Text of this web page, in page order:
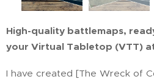
High-quality battlemaps,
your Virtual Tabletop (VTT)
I have created [The Wreck of